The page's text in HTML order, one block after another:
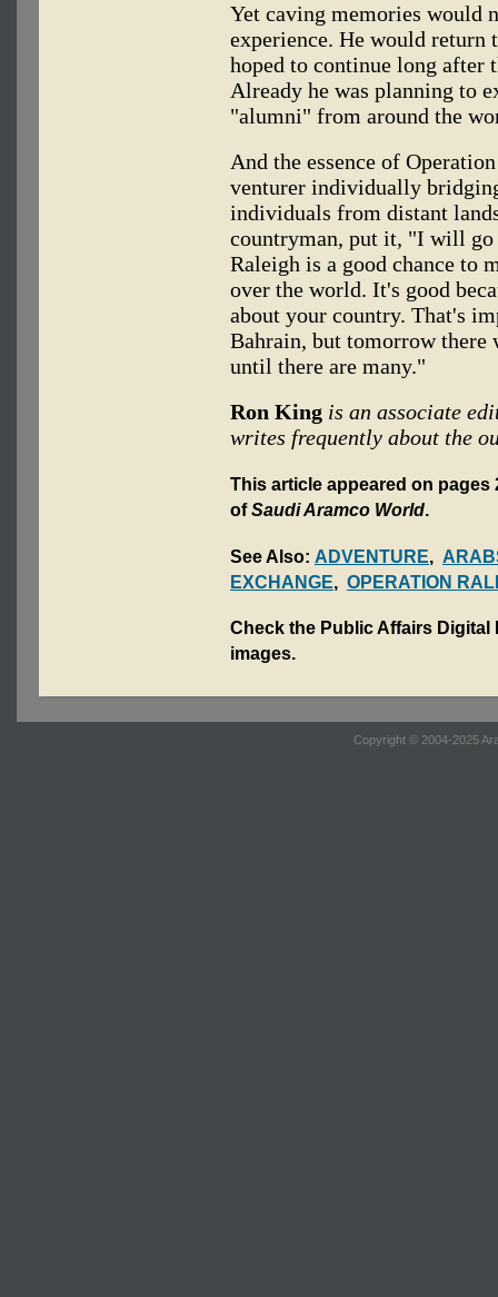
Yet caving memories would
experience. He would
hoped to continue long after
Already he was planning to
"alumni" from around the
And the essence of
venturer individually
individuals from distant
countryman, put it, "I will go
Raleigh is a good chance to
over the world. It's good
about your country. That's
Bahrain, but tomorrow there
until there are many."
Ron King is an associate
writes frequently about the
This article appeared on
ofSaudi Aramco World.
See Also: ADVENTURE
EXCHANGE
OPERATION
Check the Public Affairs
images.
Copyright © 2004-2025